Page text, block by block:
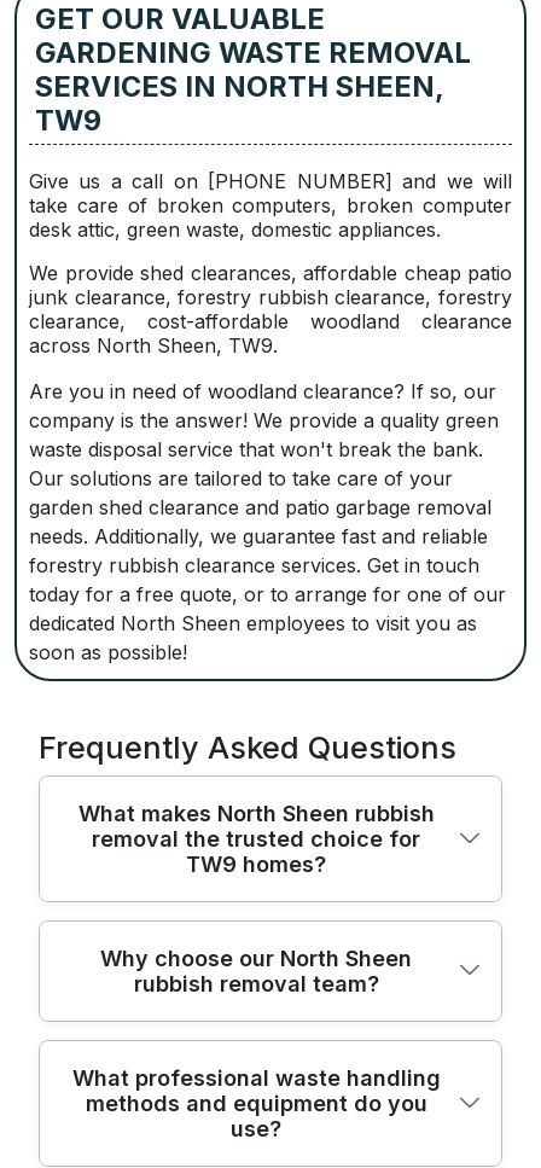
GET OUR VALUABLE
GARDENING WASTE REMOVAL
SERVICES IN NORTH SHEEN,
TW9
Give us a call on [PHONE NUMBER] and we will
take care of broken computers, broken computer
desk attic, green waste, domestic appliances.
We provide shed clearances, affordable cheap patio
junk clearance, forestry rubbish clearance, forestry
clearance, cost-affordable woodland clearance
across North Sheen, TW9.
Are you in need of woodland clearance? If so, our
company is the answer! We provide a quality green
waste disposal service that won't break the bank.
Our solutions are tailored to take care of your
garden shed clearance and patio garbage removal
needs. Additionally, we guarantee fast and reliable
forestry rubbish clearance services. Get in touch
today for a free quote, or to arrange for one of our
dedicated North Sheen employees to visit you as
soon as possible!
Frequently Asked Questions
What makes North Sheen rubbish
removal the trusted choice for
TW9 homes?
We provide professional rubbish removal
across North Sheen and the TW9 area,
backed by fully insured teams and licensed
waste carriers. We operate with
SafeContractor accreditation and an
Environment Agency licence to ensure
compliant waste handling. All staff receive
Why choose our North Sheen
rubbish removal team?
For North Sheen residents, we are a
trusted choice for rubbish removal,
combining local knowledge with nationwide
What professional waste handling
methods and equipment do you
use?